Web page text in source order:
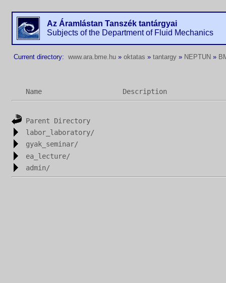
Az Áramlástan Tanszék tantárgyai
Subjects of the Department of Fluid Mechanics
Current directory: www.ara.bme.hu » oktatas » tantargy » NEPTUN »
Name Description
Parent Directory
labor_laboratory/
gyak_seminar/
ea_lecture/
admin/